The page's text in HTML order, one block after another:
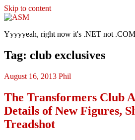
Skip to content
ASM
Yyyyyeah, right now it's .NET not
Tag: club exclusives
August 16, 2013 Phil
The Transformers Club
Details of New Figures,
Treadshot